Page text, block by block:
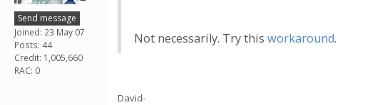
Send message
Joined: 23 May 07
Posts: 44
Credit: 1,005,660
RAC: 0
Not necessarily. Try this workaround.
David-